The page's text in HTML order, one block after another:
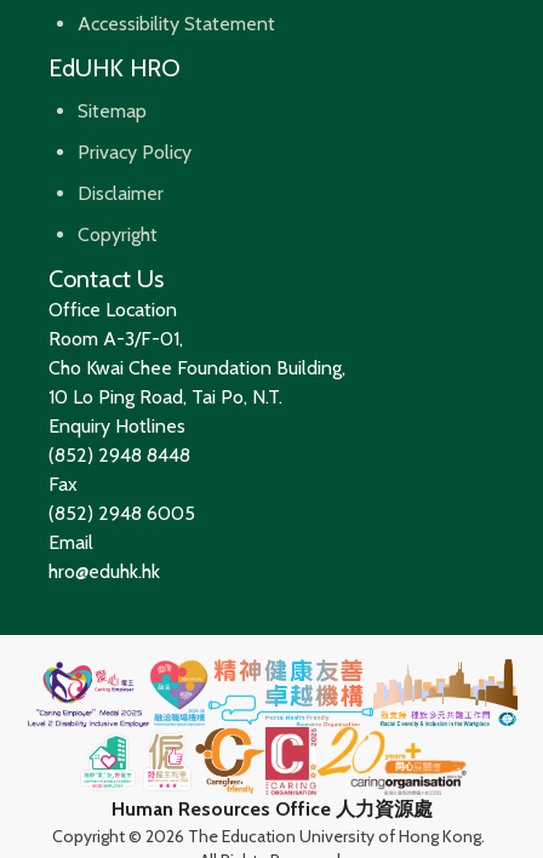
Accessibility Statement
EdUHK HRO
Sitemap
Privacy Policy
Disclaimer
Copyright
Contact Us
Office Location
Room A-3/F-01,
Cho Kwai Chee Foundation Building,
10 Lo Ping Road, Tai Po, N.T.
Enquiry Hotlines
(852) 2948 8448
Fax
(852) 2948 6005
Email
hro@eduhk.hk
Human Resources Office 人力資源處
Copyright © 2026 The Education University of Hong Kong.